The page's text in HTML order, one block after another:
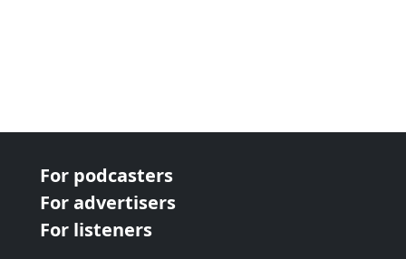
For podcasters
For advertisers
For listeners